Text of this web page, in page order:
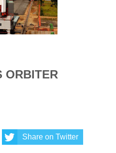
ORBITER
Share on Twitter